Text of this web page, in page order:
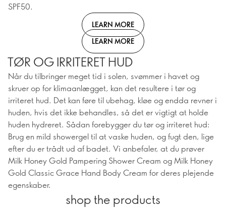
SPF50.
LEARN MORE
LEARN MORE
TØR OG IRRITERET HUD
Når du tilbringer meget tid i solen, svømmer i havet og
skruer op for klimaanlægget, kan det resultere i tør og
irriteret hud. Det kan føre til ubehag, kløe og endda revner i
huden, hvis det ikke behandles, så det er vigtigt at holde
huden hydreret. Sådan forebygger du tør og irriteret hud:
Brug en mild showergel til at vaske huden, og fugt den, lige
efter du er trådt ud af badet. Vi anbefaler, at du prøver
Milk Honey Gold Pampering Shower Cream og Milk Honey
Gold Classic Grace Hand Body Cream for deres plejende
egenskaber.
shop the products